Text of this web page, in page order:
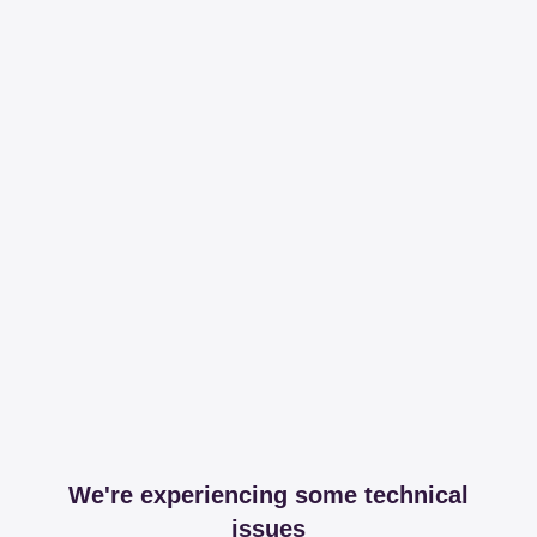
We're experiencing some technical
issues